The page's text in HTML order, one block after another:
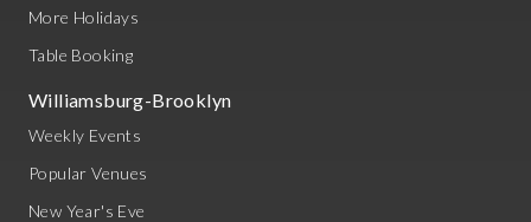
More Holidays
Table Booking
Williamsburg-Brooklyn
Weekly Events
Popular Venues
New Year's Eve